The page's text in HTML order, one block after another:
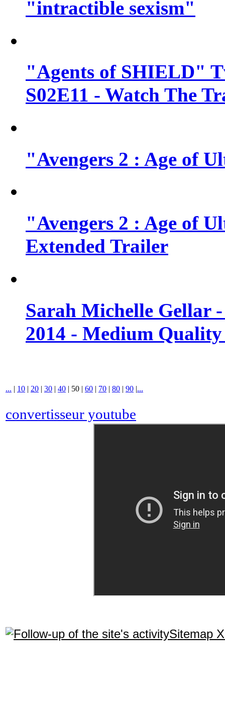
"intractible sexism"
"Agents of SHIELD"
S02E11 - Watch The
"Avengers 2 : Age of
"Avengers 2 : Age of
Extended Trailer
Sarah Michelle Gellar
2014 - Medium Quality
... | 10 | 20 | 30 | 40 | 50 | 60 | 70 | 80 | 90 |...
convertisseur youtube
Sitemap